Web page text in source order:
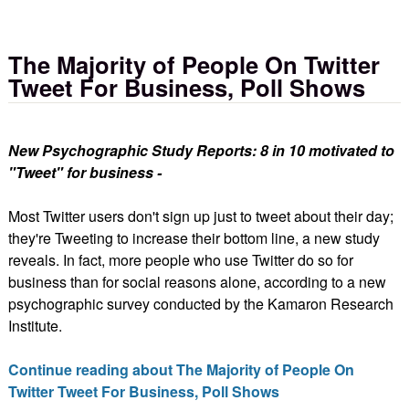
The Majority of People On Twitter
Tweet For Business, Poll Shows
New Psychographic Study Reports: 8 in 10 motivated to
"Tweet" for business -
Most Twitter users don't sign up just to tweet about their day;
they're Tweeting to increase their bottom line, a new study
reveals. In fact, more people who use Twitter do so for
business than for social reasons alone, according to a new
psychographic survey conducted by the Kamaron Research
Institute.
Continue reading about The Majority of People On
Twitter Tweet For Business, Poll Shows